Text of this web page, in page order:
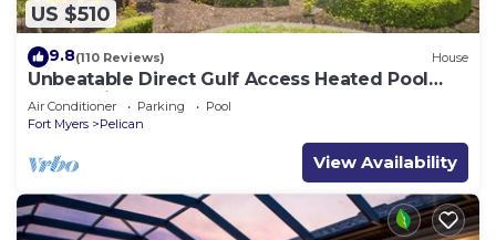
US $510
9.8(110 Reviews) House
Unbeatable Direct Gulf Access Heated Pool
Home with a Hot Tub and 6 bedrooms!
Air Conditioner Parking
Pool
Fort Myers
Pelican
View Availability